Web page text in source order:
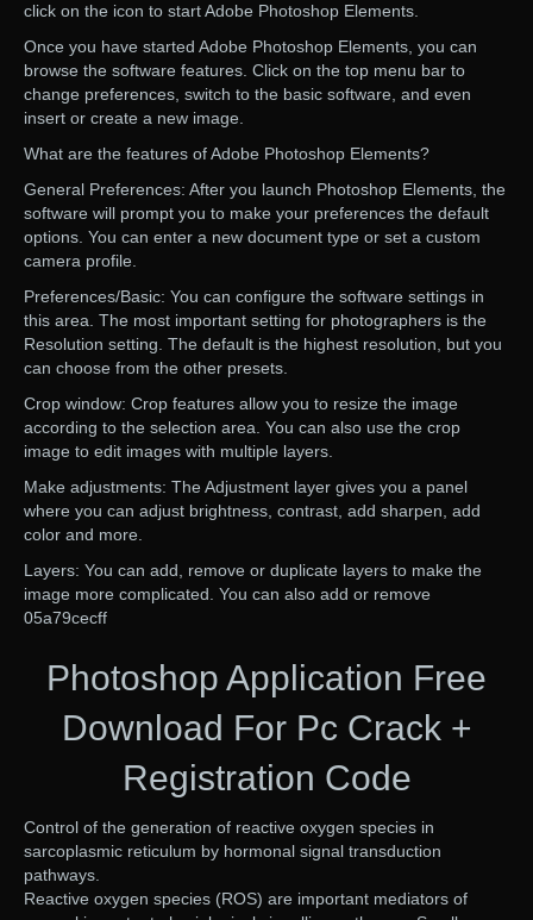
click on the icon to start Adobe Photoshop Elements.
Once you have started Adobe Photoshop Elements, you can
browse the software features. Click on the top menu bar to
change preferences, switch to the basic software, and even
insert or create a new image.
What are the features of Adobe Photoshop Elements?
General Preferences: After you launch Photoshop Elements, the
software will prompt you to make your preferences the default
options. You can enter a new document type or set a custom
camera profile.
Preferences/Basic: You can configure the software settings in
this area. The most important setting for photographers is the
Resolution setting. The default is the highest resolution, but you
can choose from the other presets.
Crop window: Crop features allow you to resize the image
according to the selection area. You can also use the crop
image to edit images with multiple layers.
Make adjustments: The Adjustment layer gives you a panel
where you can adjust brightness, contrast, add sharpen, add
color and more.
Layers: You can add, remove or duplicate layers to make the
image more complicated. You can also add or remove
05a79cecff
Photoshop Application Free
Download For Pc Crack +
Registration Code
Control of the generation of reactive oxygen species in
sarcoplasmic reticulum by hormonal signal transduction
pathways.
Reactive oxygen species (ROS) are important mediators of